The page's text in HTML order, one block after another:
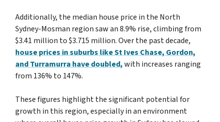
Additionally, the median house price in the North
Sydney-Mosman region saw an 8.9% rise, climbing from
$3.41 million to $3.715 million. Over the past decade,
house prices in suburbs like St Ives Chase, Gordon,
and Turramurra have doubled,with increases ranging
from 136% to 147%.
These figures highlight the significant potential for
growth in this region, especially in an environment